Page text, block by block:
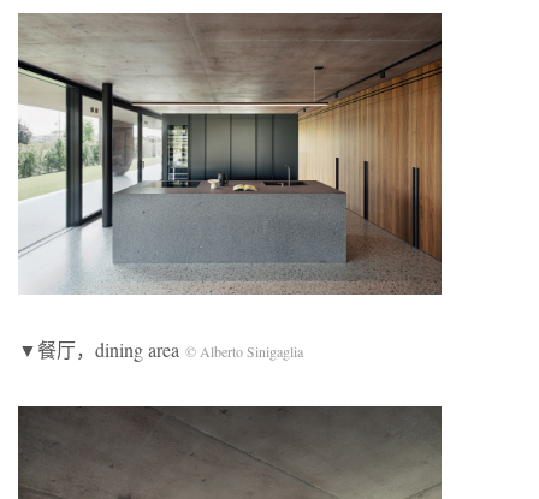
▼餐厅，dining area © Alberto Sinigaglia